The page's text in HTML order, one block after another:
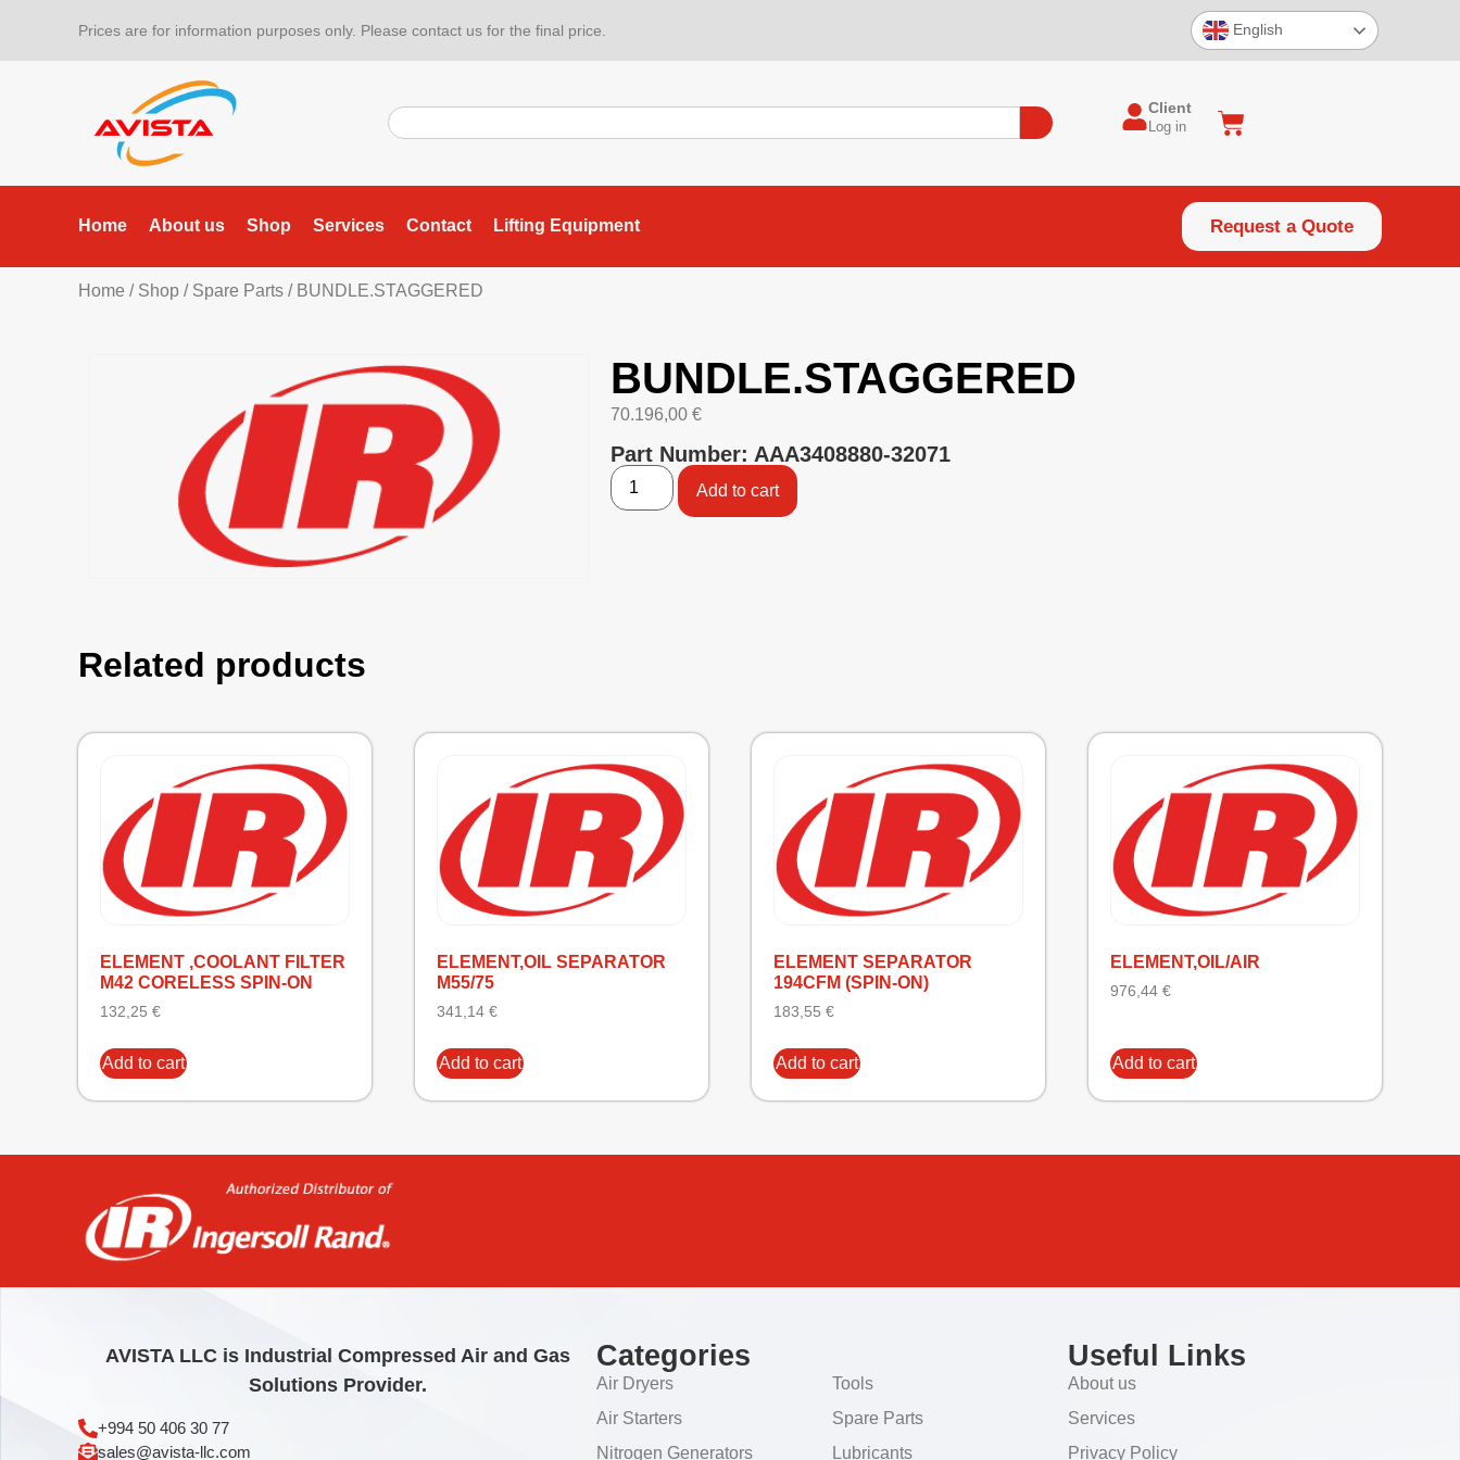
Prices are for information purposes only. Please contact us for the final price. English
Client
Log in
Home About us Shop Services Contact Lifting Equipment Request a Quote
Home / Shop / Spare Parts / BUNDLE.STAGGERED
BUNDLE.STAGGERED
70.196,00 €
Part Number: AAA3408880-32071
Add to cart
Related products
ELEMENT ,COOLANT FILTER
M42 CORELESS SPIN-ON
132,25 €
Add to cart
ELEMENT,OIL SEPARATOR
M55/75
341,14 €
Add to cart
ELEMENT SEPARATOR
194CFM (SPIN-ON)
183,55 €
Add to cart
ELEMENT,OIL/AIR
976,44 €
Add to cart
AVISTA LLC is Industrial Compressed Air and Gas
Solutions Provider.
+994 50 406 30 77
sales@avista-llc.com
Categories
Air Dryers
Air Starters
Nitrogen Generators
Tools
Spare Parts
Lubricants
Useful Links
About us
Services
Privacy Policy